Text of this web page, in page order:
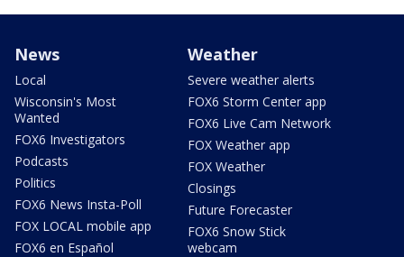
News
Local
Wisconsin's Most
Wanted
FOX6 Investigators
Podcasts
Politics
FOX6 News Insta-Poll
FOX LOCAL mobile app
FOX6 en Español
Weather
Severe weather alerts
FOX6 Storm Center app
FOX6 Live Cam Network
FOX Weather app
FOX Weather
Closings
Future Forecaster
FOX6 Snow Stick
webcam